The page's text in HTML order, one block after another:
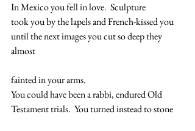
In Mexico you fell in love.  Sculpture
took you by the lapels and French-kissed you
until the next images you cut so deep they
almost
fainted in your arms.
You could have been a rabbi, endured Old
Testament trials.  You turned instead to stone